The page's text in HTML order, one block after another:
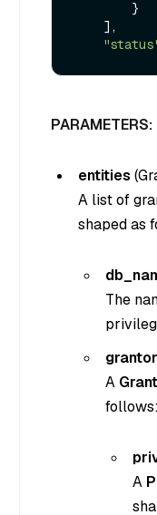
PARAMETERS:
entities (
A list of
shaped as
The
grantor
A
follows:
A